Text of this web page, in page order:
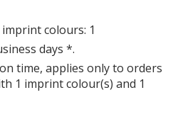
colours: 1
days *.
time, applies only to orders
1 imprint colour(s) and 1